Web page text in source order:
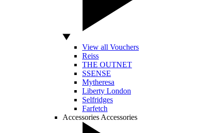
View all Vouchers
Reiss
THE OUTNET
SSENSE
Mytheresa
Liberty London
Selfridges
Farfetch
Accessories Accessories